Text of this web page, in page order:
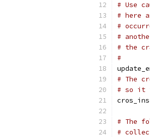
# Use
# here
#
#
# the
#
# The
# so it
# The
#